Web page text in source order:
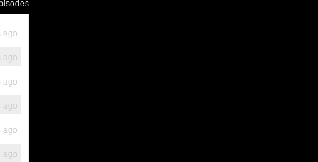
ago
ago
ago
ago
ago
ago